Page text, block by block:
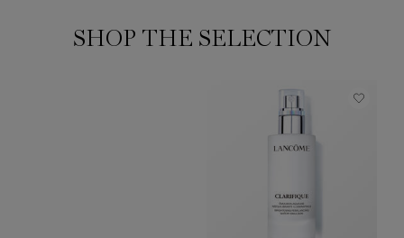
SHOP THE SELECTION